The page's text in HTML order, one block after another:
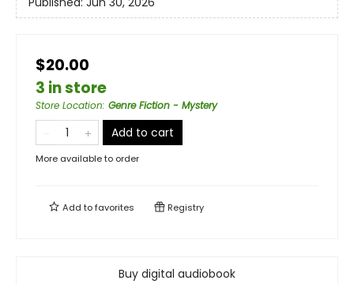
$20.00
3 in store
Store Location: Genre Fiction - Mystery
Add to cart
More available to order
Add tofavorites Registry
Buy digital audiobook